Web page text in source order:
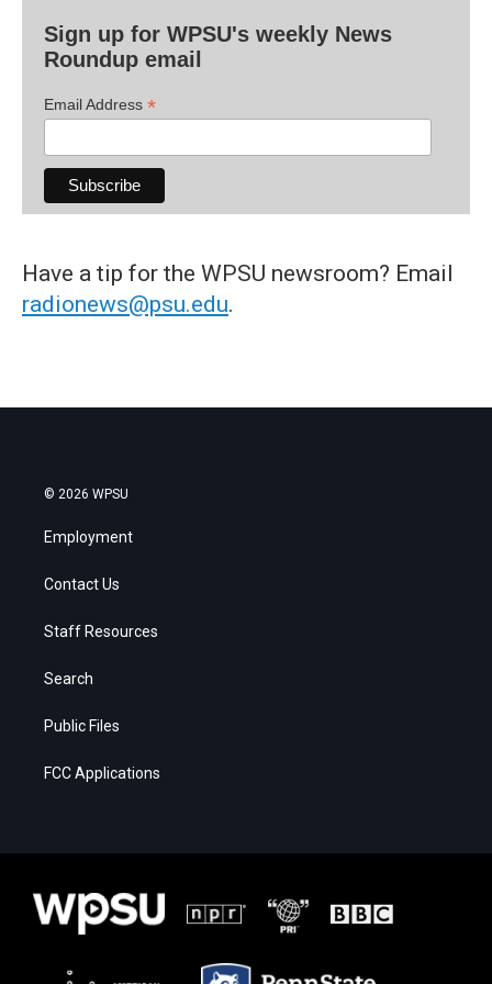
Sign up for WPSU's weekly News
Roundup email
Email Address *
Have a tip for the WPSU newsroom? Email
radionews@psu.edu.
© 2026 WPSU
Employment
Contact Us
Staff Resources
Search
Public Files
FCC Applications